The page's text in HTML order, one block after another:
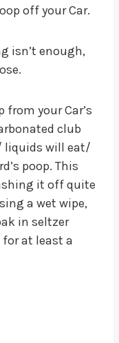
off your Car.
isn’t enough,
from your Car’s
club
liquids will eat/
poop. This
it off quite
a wet wipe,
in seltzer
at least a